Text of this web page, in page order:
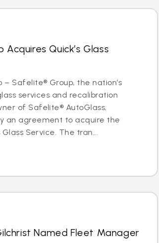
Quick’s Glass
– Safelite® Group, the nation’s
services and recalibration
of Safelite® AutoGlass,
an agreement to acquire the
Glass Service. The tran...
Named Fleet Manager